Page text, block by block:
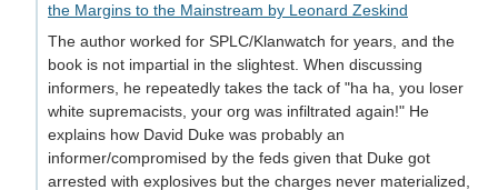
the Margins to the Mainstream by Leonard Zeskind
The author worked for SPLC/Klanwatch for years, and the
book is not impartial in the slightest. When discussing
informers, he repeatedly takes the tack of "ha ha, you loser
white supremacists, your org was infiltrated again!" He
explains how David Duke was probably an
informer/compromised by the feds given that Duke got
arrested with explosives but the charges never materialized,